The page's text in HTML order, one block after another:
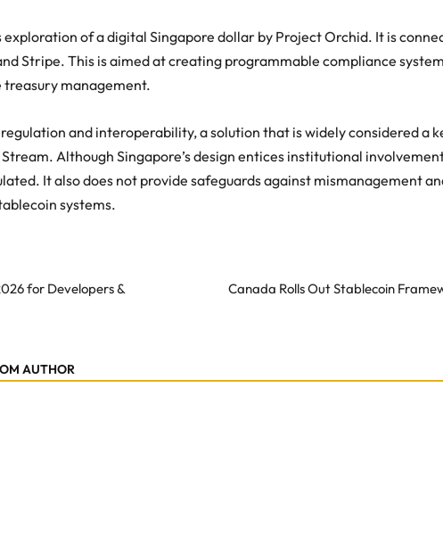
exploration of a digital Singapore dollar by Project Orchid. It is
Stripe. This is aimed at creating programmable compliance
management.
and interoperability, a solution that is widely considered a
Although Singapore’s design entices institutional
It also does not provide safeguards against mismanagement
systems.
for Developers &
Canada Rolls Out Stablecoin
AUTHOR